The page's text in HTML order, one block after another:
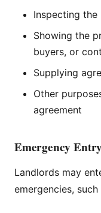
Inspecting the
Showing the
buyers, or
Supplying
Other
agreement
Emergency
Landlords may
emergencies, such